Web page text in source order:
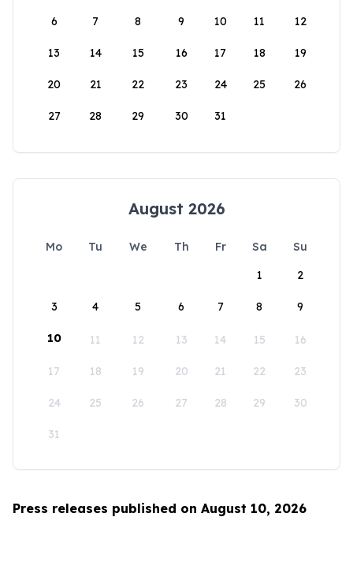
6 7 8 9 10 11 12
13 14 15 16 17 18 19
20 21 22 23 24 25 26
27 28 29 30 31
August 2026
Mo Tu We Th Fr Sa
Su
1
2
3 4 5 6 7 8 9
10 11 12 13 14 15 16
17 18 19 20 21 22 23
24 25 26 27 28 29 30
31
Press releases published on August 10, 2026